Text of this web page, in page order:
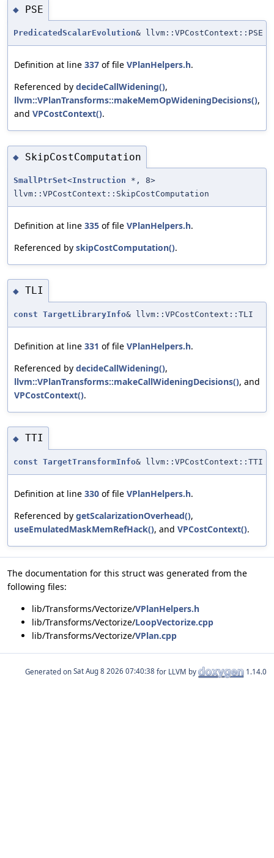
◆ PSE
PredicatedScalarEvolution& llvm::VPCostContext::PSE
Definition at line 337 of file VPlanHelpers.h.
Referenced by decideCallWidening(),
llvm::VPlanTransforms::makeMemOpWideningDecisions(),
and VPCostContext().
◆ SkipCostComputation
SmallPtrSet<Instruction *, 8>
llvm::VPCostContext::SkipCostComputation
Definition at line 335 of file VPlanHelpers.h.
Referenced by skipCostComputation().
◆ TLI
const TargetLibraryInfo& llvm::VPCostContext::TLI
Definition at line 331 of file VPlanHelpers.h.
Referenced by decideCallWidening(),
llvm::VPlanTransforms::makeCallWideningDecisions(), and
VPCostContext().
◆ TTI
const TargetTransformInfo& llvm::VPCostContext::TTI
Definition at line 330 of file VPlanHelpers.h.
Referenced by getScalarizationOverhead(),
useEmulatedMaskMemRefHack(), and VPCostContext().
The documentation for this struct was generated from the
following files:
lib/Transforms/Vectorize/VPlanHelpers.h
lib/Transforms/Vectorize/LoopVectorize.cpp
lib/Transforms/Vectorize/VPlan.cpp
Generated on for LLVM by 1.14.0